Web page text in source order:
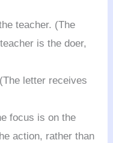
teacher. (The
is the doer,
letter receives
focus is on the
action, rather than